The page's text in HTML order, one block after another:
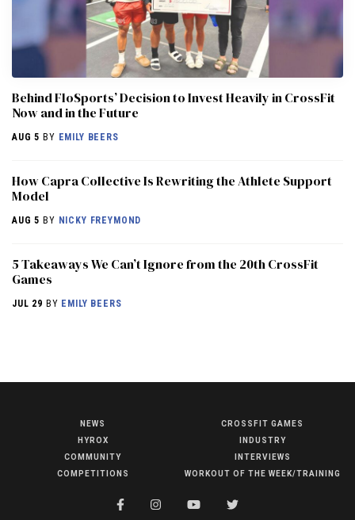
COMPETITIONS
Behind FloSports’ Decision to Invest Heavily in CrossFit
Now and in the Future
AUG 5 BY EMILY BEERS
How Capra Collective Is Rewriting the Athlete Support
Model
AUG 5 BY NICKY FREYMOND
5 Takeaways We Can’t Ignore from the 20th CrossFit
Games
JUL 29 BY EMILY BEERS
NEWS
HYROX
COMMUNITY
COMPETITIONS
CROSSFIT GAMES
INDUSTRY
INTERVIEWS
WORKOUT OF THE WEEK/TRAINING